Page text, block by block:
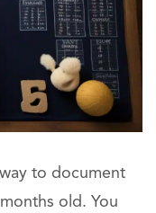
to document
old. You